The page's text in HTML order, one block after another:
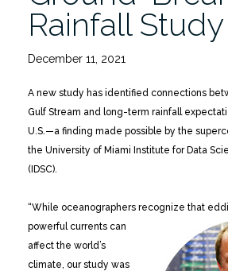
Rainfall Study
December 11, 2021
A new study has identified connections
Gulf Stream and long-term rainfall
U.S.—a finding made possible by the
the University of Miami Institute for Data
(IDSC).
“While oceanographers recognize that
powerful currents can
affect the world’s
climate, our study was